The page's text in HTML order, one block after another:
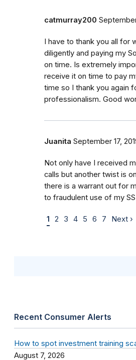
catmurray200
I have to thank you all for
diligently and paying my
on time. Is extremely
receive it on time to pay
time so I thank you again
professionalism. Good
Juanita September 17,
Not only have I received
calls but another twist is
there is a warrant out for
to fraudulent use of my
1 2 3 4 5 6 7 Next ›
Recent Consumer Alerts
How to spot investment training
August 7, 2026